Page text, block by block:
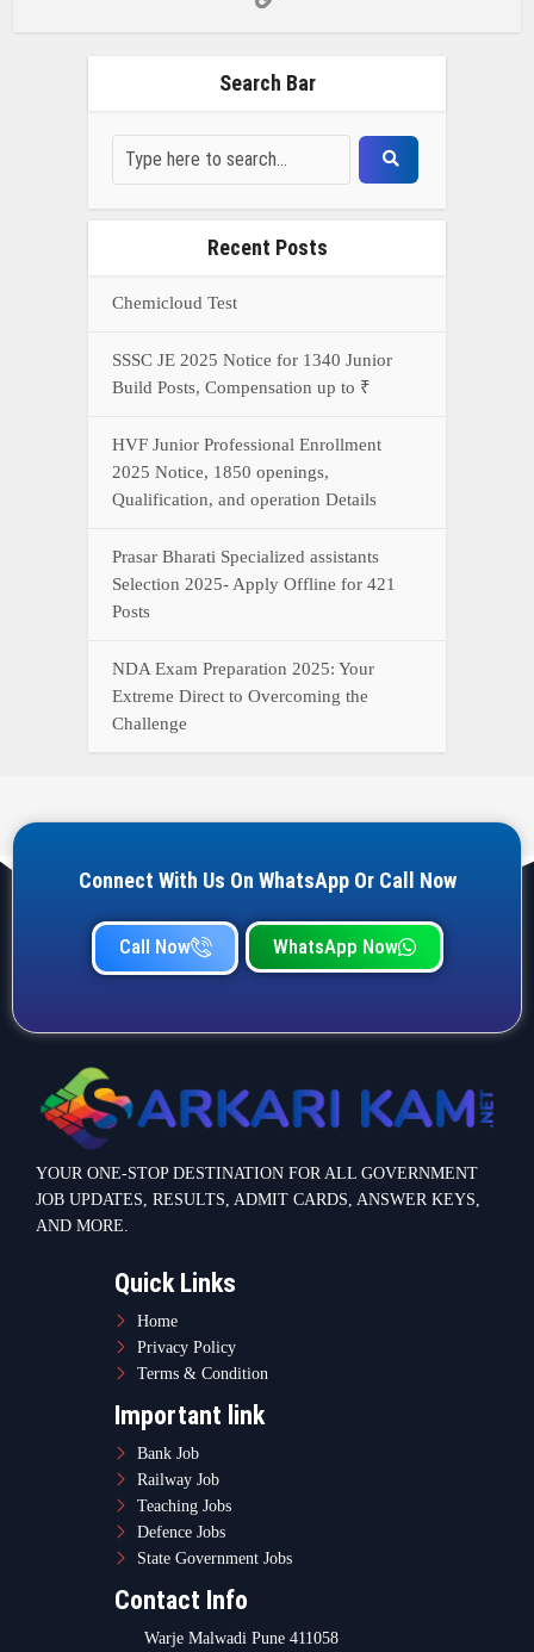
Search Bar
Recent Posts
Chemicloud Test
SSSC JE 2025 Notice for 1340 Junior
Build Posts, Compensation up to ₹
HVF Junior Professional Enrollment
2025 Notice, 1850 openings,
Qualification, and operation Details
Prasar Bharati Specialized assistants
Selection 2025- Apply Offline for 421
Posts
NDA Exam Preparation 2025: Your
Extreme Direct to Overcoming the
Challenge
Connect With Us On WhatsApp Or Call Now
Call Now WhatsApp Now
YOUR ONE-STOP DESTINATION FOR ALL GOVERNMENT
JOB UPDATES, RESULTS, ADMIT CARDS, ANSWER KEYS,
AND MORE.
Quick Links
Home
Privacy Policy
Terms & Condition
Important link
Bank Job
Railway Job
Teaching Jobs
Defence Jobs
State Government Jobs
Contact Info
Warje Malwadi Pune 411058